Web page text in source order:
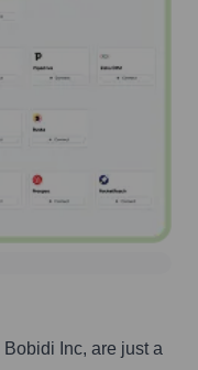
Bobidi Inc, are just a